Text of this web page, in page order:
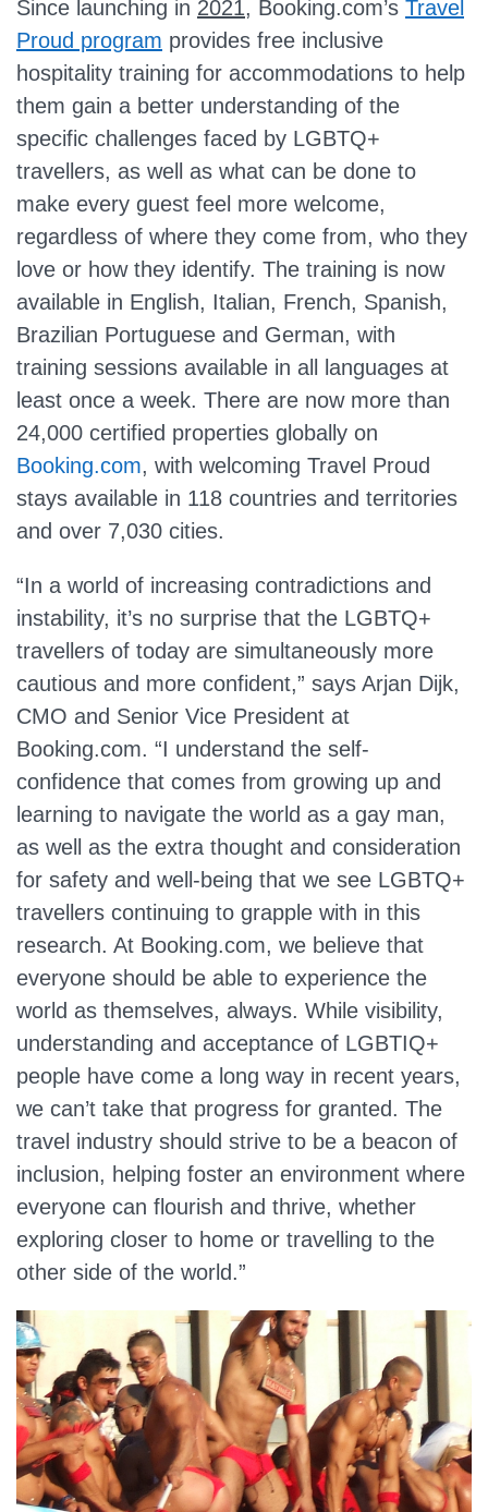
Since launching in 2021, Booking.com’s Travel
Proud program provides free inclusive
hospitality training for accommodations to help
them gain a better understanding of the
specific challenges faced by LGBTQ+
travellers, as well as what can be done to
make every guest feel more welcome,
regardless of where they come from, who they
love or how they identify. The training is now
available in English, Italian, French, Spanish,
Brazilian Portuguese and German, with
training sessions available in all languages at
least once a week. There are now more than
24,000 certified properties globally on
Booking.com, with welcoming Travel Proud
stays available in 118 countries and territories
and over 7,030 cities.
“In a world of increasing contradictions and
instability, it’s no surprise that the LGBTQ+
travellers of today are simultaneously more
cautious and more confident,” says Arjan Dijk,
CMO and Senior Vice President at
Booking.com. “I understand the self-
confidence that comes from growing up and
learning to navigate the world as a gay man,
as well as the extra thought and consideration
for safety and well-being that we see LGBTQ+
travellers continuing to grapple with in this
research. At Booking.com, we believe that
everyone should be able to experience the
world as themselves, always. While visibility,
understanding and acceptance of LGBTIQ+
people have come a long way in recent years,
we can’t take that progress for granted. The
travel industry should strive to be a beacon of
inclusion, helping foster an environment where
everyone can flourish and thrive, whether
exploring closer to home or travelling to the
other side of the world.”